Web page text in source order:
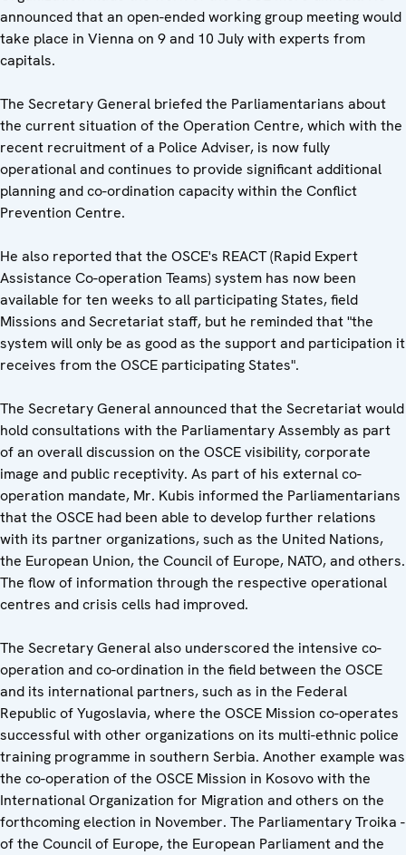
announced that an open-ended working group meeting would
take place in Vienna on 9 and 10 July with experts from
capitals.
The Secretary General briefed the Parliamentarians about
the current situation of the Operation Centre, which with the
recent recruitment of a Police Adviser, is now fully
operational and continues to provide significant additional
planning and co-ordination capacity within the Conflict
Prevention Centre.
He also reported that the OSCE's REACT (Rapid Expert
Assistance Co-operation Teams) system has now been
available for ten weeks to all participating States, field
Missions and Secretariat staff, but he reminded that "the
system will only be as good as the support and participation it
receives from the OSCE participating States".
The Secretary General announced that the Secretariat would
hold consultations with the Parliamentary Assembly as part
of an overall discussion on the OSCE visibility, corporate
image and public receptivity. As part of his external co-
operation mandate, Mr. Kubis informed the Parliamentarians
that the OSCE had been able to develop further relations
with its partner organizations, such as the United Nations,
the European Union, the Council of Europe, NATO, and others.
The flow of information through the respective operational
centres and crisis cells had improved.
The Secretary General also underscored the intensive co-
operation and co-ordination in the field between the OSCE
and its international partners, such as in the Federal
Republic of Yugoslavia, where the OSCE Mission co-operates
successful with other organizations on its multi-ethnic police
training programme in southern Serbia. Another example was
the co-operation of the OSCE Mission in Kosovo with the
International Organization for Migration and others on the
forthcoming election in November. The Parliamentary Troika -
of the Council of Europe, the European Parliament and the